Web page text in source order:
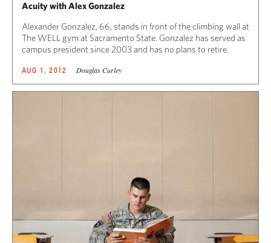
Acuity with Alex Gonzalez
Alexander Gonzalez, 66, stands in front of the climbing wall at
The WELL gym at Sacramento State. Gonzalez has served as
campus president since 2003 and has no plans to retire.
AUG 1, 2012 Douglas Curley